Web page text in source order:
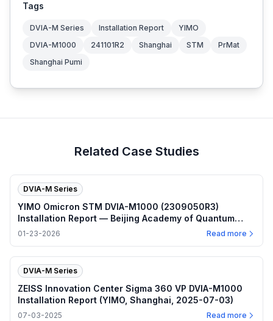
Tags
DVIA-M Series Installation Report
YIMO
DVIA-M1000
241101R2 Shanghai STM
PrMat
Shanghai Pumi
Related Case Studies
DVIA-M Series
YIMO Omicron STM DVIA-M1000 (2309050R3)
Installation Report — Beijing Academy of Quantum
Information Sciences
01-23-2026 Read more
DVIA-M Series
ZEISS Innovation Center Sigma 360 VP DVIA-M1000
Installation Report (YIMO, Shanghai, 2025-07-03)
07-03-2025 Read more